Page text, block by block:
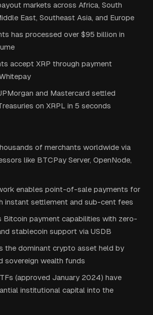
markets across Africa, South
East, Southeast Asia, and Europe
has processed over $95 billion in
accept XRP through payment
and Mastercard settled
on XRPL in 5 seconds
of merchants worldwide via
like BTCPay Server, OpenNode,
enables point-of-sale payments for
instant settlement and sub-cent fees
Bitcoin payment capabilities with zero-
stablecoin support via USDB
the dominant crypto asset held by
sovereign wealth funds
(approved January 2024) have
institutional capital into the